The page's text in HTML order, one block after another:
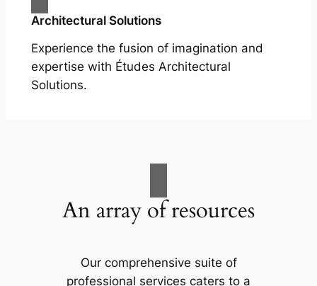
Architectural Solutions
Experience the fusion of imagination and
expertise with Études Architectural
Solutions.
An array of resources
Our comprehensive suite of
professional services caters to a